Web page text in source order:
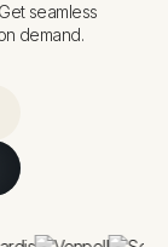
seamless
demand.